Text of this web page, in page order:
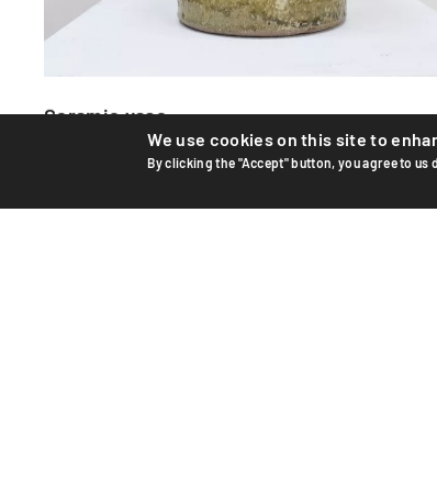
Ceramic vase
Unique ceramic vase by Swiss artist Edouard
Handwrit...
We use cookies on this site to
By clicking the "Accept" button, you agree to us